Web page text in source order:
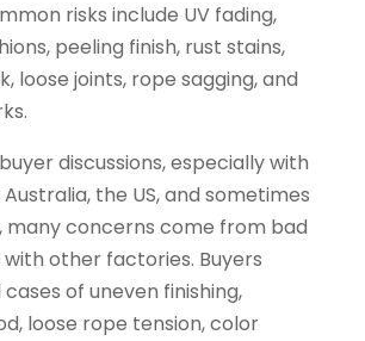
risks include UV fading,
peeling finish, rust stains,
loose joints, rope sagging, and
buyer discussions, especially with
the US, and sometimes
many concerns come from bad
other factories. Buyers
of uneven finishing,
loose rope tension, color